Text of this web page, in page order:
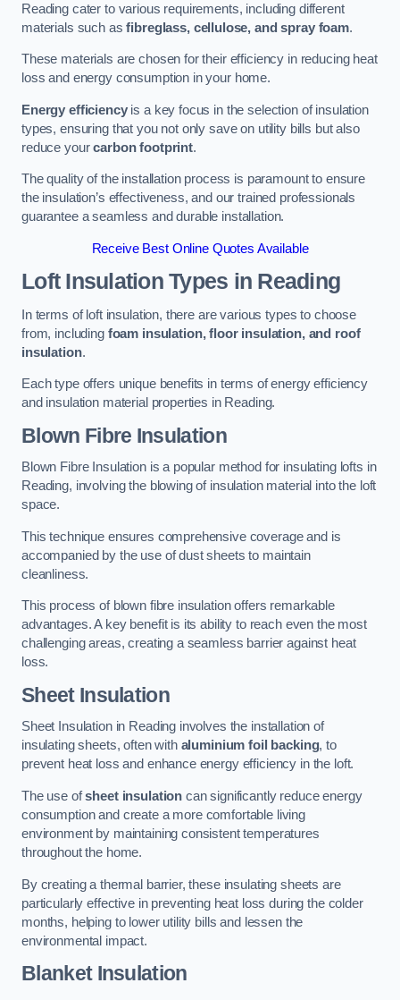
Reading cater to various requirements, including different
materials such asfibreglass, cellulose, and spray foam.
These materials are chosen for their efficiency in reducing heat
loss and energy consumption in your home.
Energy efficiencyis a key focus in the selection of insulation
types, ensuring that you not only save on utility bills but also
reduce yourcarbon footprint.
The quality of the installation process is paramount to ensure
the insulation’s effectiveness, and our trained professionals
guarantee a seamless and durable installation.
Receive Best Online Quotes Available
Loft Insulation Types in Reading
In terms of loft insulation, there are various types to choose
from, including foam insulation, floor insulation, and roof
insulation.
Each type offers unique benefits in terms of energy efficiency
and insulation material properties in Reading.
Blown Fibre Insulation
Blown Fibre Insulation is a popular method for insulating lofts in
Reading, involving the blowing of insulation material into the loft
space.
This technique ensures comprehensive coverage and is
accompanied by the use of dust sheets to maintain
cleanliness.
This process of blown fibre insulation offers remarkable
advantages. A key benefit is its ability to reach even the most
challenging areas, creating a seamless barrier against heat
loss.
Sheet Insulation
Sheet Insulation in Reading involves the installation of
insulating sheets, often with aluminium foil backing, to
prevent heat loss and enhance energy efficiency in the loft.
The use ofsheet insulation can significantly reduce energy
consumption and create a more comfortable living
environment by maintaining consistent temperatures
throughout the home.
By creating a thermal barrier, these insulating sheets are
particularly effective in preventing heat loss during the colder
months, helping to lower utility bills and lessen the
environmental impact.
Blanket Insulation